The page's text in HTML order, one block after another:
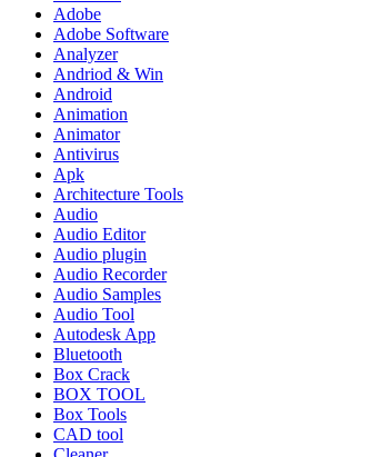
Adobe
Adobe Software
Analyzer
Andriod & Win
Android
Animation
Animator
Antivirus
Apk
Architecture Tools
Audio
Audio Editor
Audio plugin
Audio Recorder
Audio Samples
Audio Tool
Autodesk App
Bluetooth
Box Crack
BOX TOOL
Box Tools
CAD tool